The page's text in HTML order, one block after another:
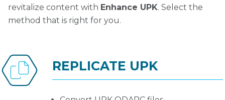
revitalize content with Enhance UPK. Select the
method that is right for you.
REPLICATE UPK